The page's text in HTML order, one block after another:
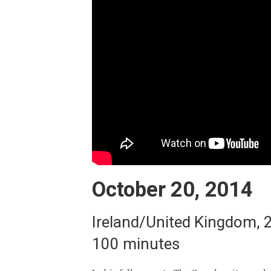
October 20, 2014
Ireland/United Kingdom,
100 minutes